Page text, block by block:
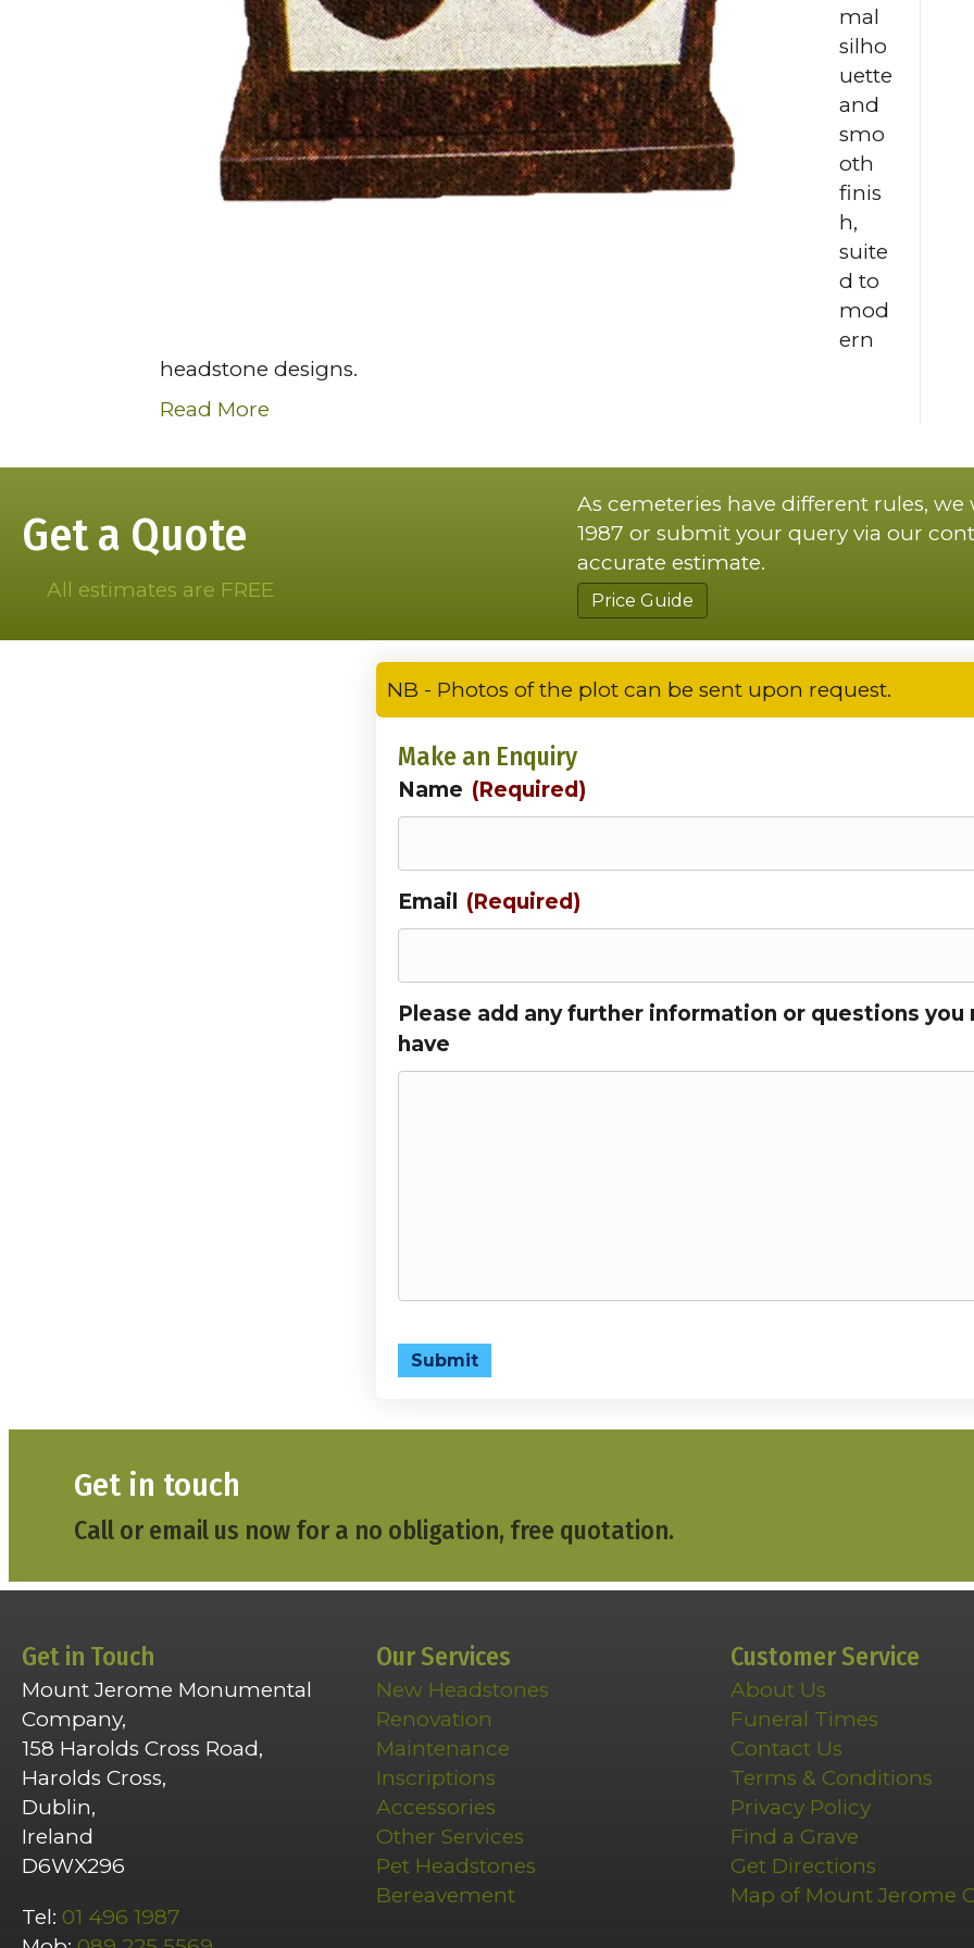
mal
silho
uette
and
smo
oth
finis
h,
suite
d to
mod
ern
headstone designs.
Read More
Get a Quote
All estimates are FREE
As cemeteries have different rules,
1987 or submit your query via our
accurate estimate.
Price Guide
NB - Photos of the plot can be sent upon request.
Make an Enquiry
Name (Required)
Email (Required)
Please add any further information or questions you
have
Submit
Get in touch
Call or email us now for a no obligation, free quotation.
Get in Touch
Mount Jerome Monumental
Company,
158 Harolds Cross Road,
Harolds Cross,
Dublin,
Ireland
D6WX296
Tel: 01 496 1987
Our Services
New Headstones
Renovation
Maintenance
Inscriptions
Accessories
Other Services
Pet Headstones
Bereavement
Customer Service
About Us
Funeral Times
Contact Us
Terms & Conditions
Privacy Policy
Find a Grave
Get Directions
Map of Mount Jerome